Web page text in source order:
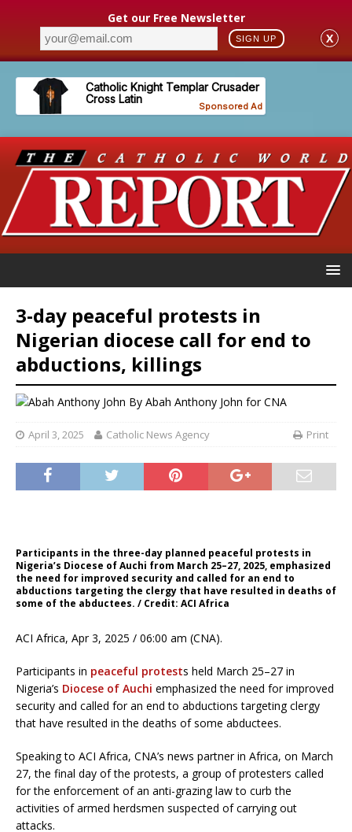
Get our Free Newsletter
SIGN UP X
3-day peaceful protests in
Nigerian diocese call for end to
abductions, killings
By Abah Anthony John for CNA
April 3, 2025 Catholic News Agency Print
Participants in the three-day planned peaceful protests in
Nigeria’s Diocese of Auchi from March 25–27, 2025, emphasized
the need for improved security and called for an end to
abductions targeting the clergy that have resulted in deaths of
some of the abductees. / Credit: ACI Africa
ACI Africa, Apr 3, 2025 / 06:00 am (CNA).
Participants in peaceful protests held March 25–27 in
Nigeria’s Diocese of Auchi emphasized the need for improved
security and called for an end to abductions targeting clergy
that have resulted in the deaths of some abductees.
Speaking to ACI Africa, CNA’s news partner in Africa, on March
27, the final day of the protests, a group of protesters called
for the enforcement of an anti-grazing law to curb the
activities of armed herdsmen suspected of carrying out
attacks.